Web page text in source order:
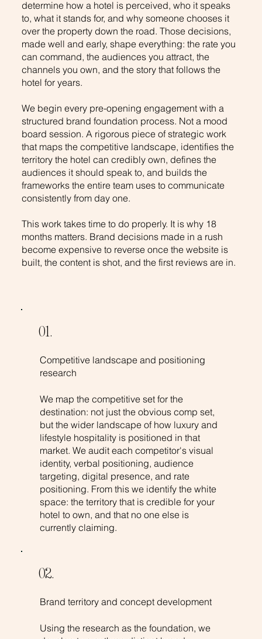
determine how a hotel is perceived, who it speaks
to, what it stands for, and why someone chooses it
over the property down the road. Those decisions,
made well and early, shape everything: the rate you
can command, the audiences you attract, the
channels you own, and the story that follows the
hotel for years.
We begin every pre-opening engagement with a
structured brand foundation process. Not a mood
board session. A rigorous piece of strategic work
that maps the competitive landscape, identifies the
territory the hotel can credibly own, defines the
audiences it should speak to, and builds the
frameworks the entire team uses to communicate
consistently from day one.
This work takes time to do properly. It is why 18
months matters. Brand decisions made in a rush
become expensive to reverse once the website is
built, the content is shot, and the first reviews are in.
01.
Competitive landscape and positioning
research
We map the competitive set for the
destination: not just the obvious comp set,
but the wider landscape of how luxury and
lifestyle hospitality is positioned in that
market. We audit each competitor's visual
identity, verbal positioning, audience
targeting, digital presence, and rate
positioning. From this we identify the white
space: the territory that is credible for your
hotel to own, and that no one else is
currently claiming.
02.
Brand territory and concept development
Using the research as the foundation, we